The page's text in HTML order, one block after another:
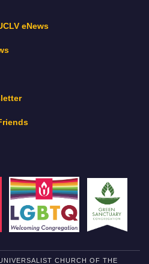
eNews
CHURCH OF THE